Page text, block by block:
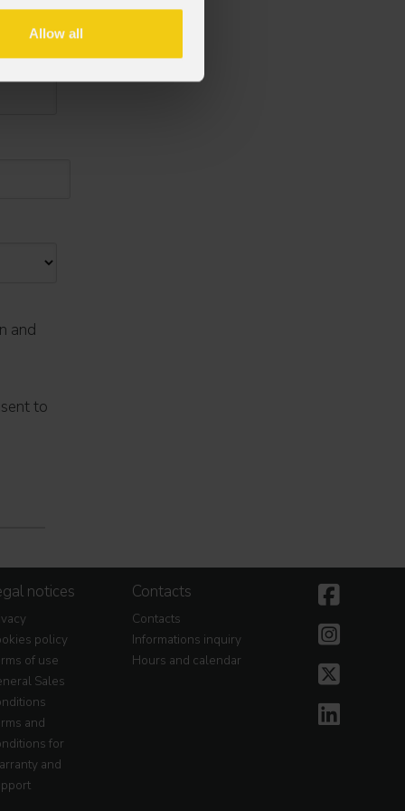
Allow all
and
to
notices
policy
of use
Sales
and
for
and
Contacts
Contacts
Informations inquiry
Hours and calendar